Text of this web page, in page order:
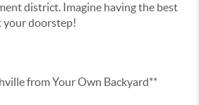
district. Imagine having the best
your doorstep!
from Your Own Backyard**